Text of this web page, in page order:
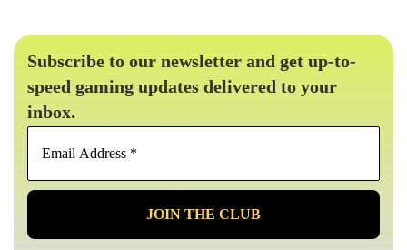
Subscribe to our newsletter and get up-to-
speed gaming updates delivered to your
inbox.
*